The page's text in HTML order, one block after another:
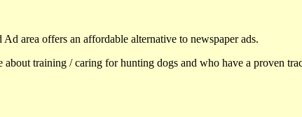
area offers an affordable alternative to newspaper ads.
training / caring for hunting dogs and who have a proven